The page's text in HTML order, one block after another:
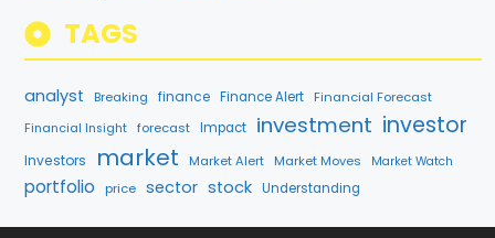
TAGS
analyst Breaking finance Finance Alert Financial Forecast
Financial Insight forecast Impact investment investor
Investors market Market Alert Market Moves Market Watch
portfolio price sector stock Understanding